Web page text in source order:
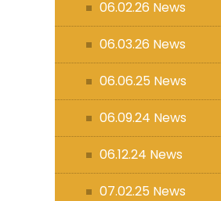
06.02.26 News
06.03.26 News
06.06.25 News
06.09.24 News
06.12.24 News
07.02.25 News